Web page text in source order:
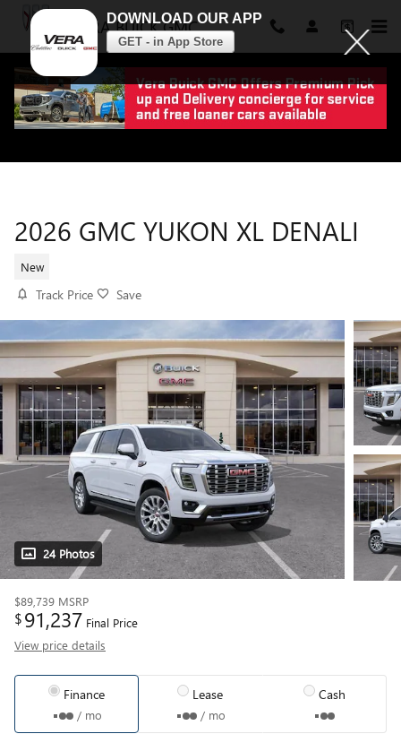
DOWNLOAD OUR APP
GET - in App Store
Skip to main content
VERA BUICK GMC
2026 GMC YUKON XL DENALI
New
Track Price Save
24 Photos
$89,739 MSRP
$91,237 Final Price
View price details
Finance
/ mo
Lease
/ mo
Cash